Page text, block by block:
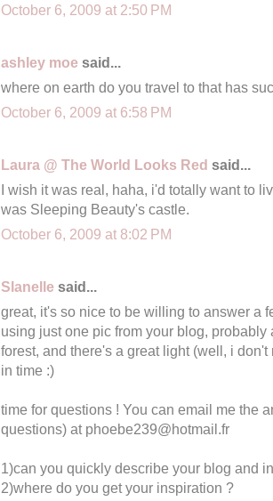
October 6, 2009 at 2:50 PM
ashley moe said...
where on earth do you travel to that has
October 6, 2009 at 6:58 PM
Laura @ The World Looks Red said...
I wish it was real, haha, i'd totally want to
was Sleeping Beauty's castle.
October 6, 2009 at 8:02 PM
Slanelle said...
great, it's so nice to be willing to answer a
using just one pic from your blog,
forest, and there's a great light (well, i
in time :)
time for questions ! You can email me the
questions) at phoebe239@hotmail.fr
1)can you quickly describe your blog and
2)where do you get your inspiration ?